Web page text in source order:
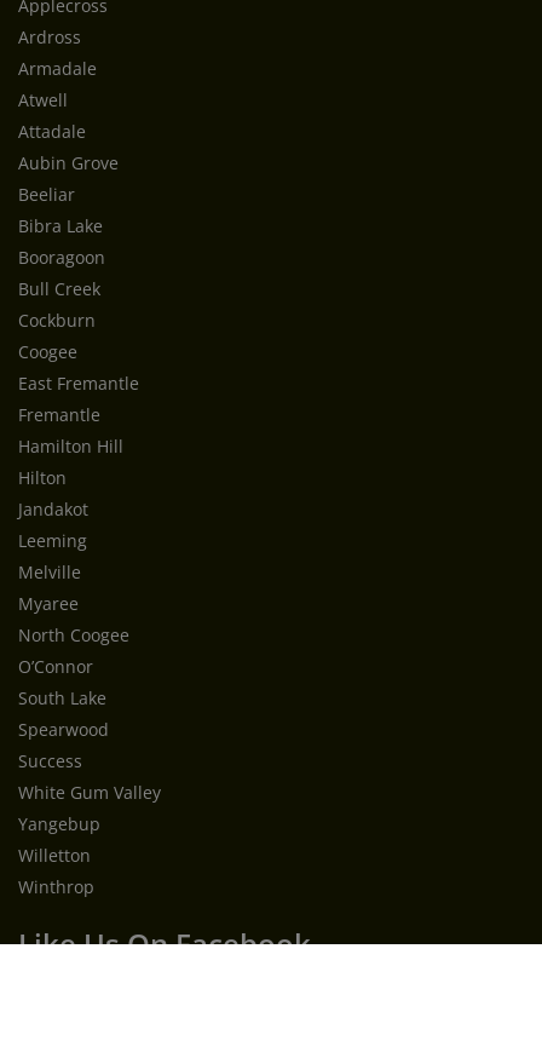
Applecross
Ardross
Armadale
Atwell
Attadale
Aubin Grove
Beeliar
Bibra Lake
Booragoon
Bull Creek
Cockburn
Coogee
East Fremantle
Fremantle
Hamilton Hill
Hilton
Jandakot
Leeming
Melville
Myaree
North Coogee
O’Connor
South Lake
Spearwood
Success
White Gum Valley
Yangebup
Willetton
Winthrop
Like Us On Facebook